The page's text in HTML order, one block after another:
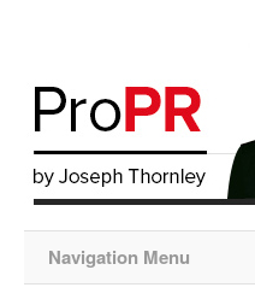
Navigation Menu